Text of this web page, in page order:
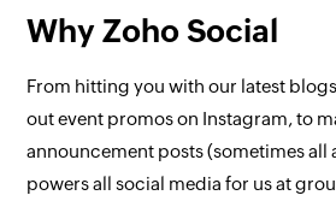
Why Zoho Social
From hitting you with our latest
out event promos on Instagram, to
announcement posts (sometimes all
powers all social media for us at